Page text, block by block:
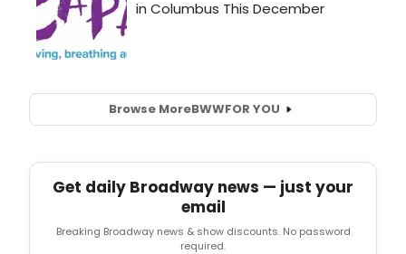
Browse MoreBWWFOR YOU
Get daily Broadway news — just your
email
Breaking Broadway news & show discounts. No password
required.